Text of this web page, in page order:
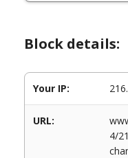
Block details:
Your IP:
URL:
4/